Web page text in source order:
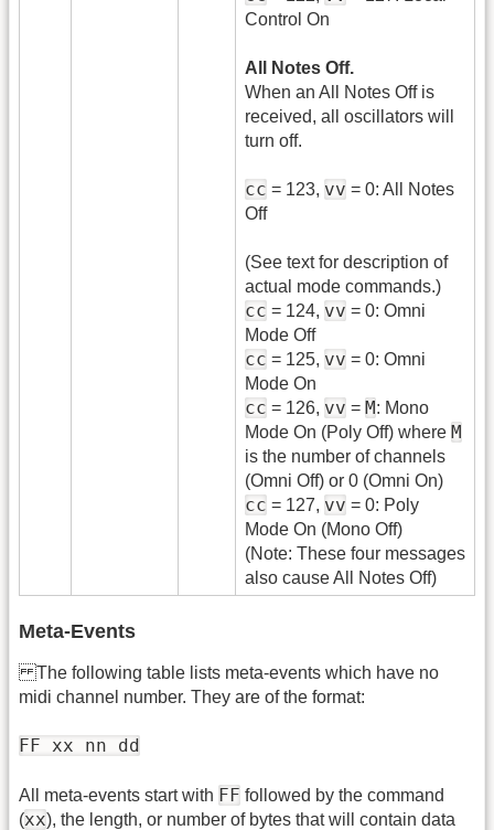
Control On
All Notes Off.
When an All Notes Off is
received, all oscillators will
turn off.
cc = 123, vv = 0: All Notes
Off
(See text for description of
actual mode commands.)
cc = 124, vv = 0: Omni
Mode Off
cc = 125, vv = 0: Omni
Mode On
cc = 126, vv = M: Mono
Mode On (Poly Off) where M
is the number of channels
(Omni Off) or 0 (Omni On)
cc = 127, vv = 0: Poly
Mode On (Mono Off)
(Note: These four messages
also cause All Notes Off)
Meta-Events
The following table lists meta-events which have no
midi channel number. They are of the format:
FF xx nn dd
All meta-events start with FF followed by the command
(xx), the length, or number of bytes that will contain data